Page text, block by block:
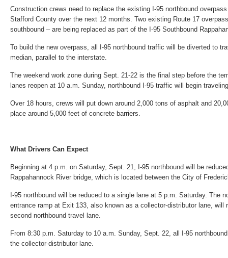
Construction crews need to replace the existing I-95 northbound
Stafford County over the next 12 months. Two existing Route 17
southbound – are being replaced as part of the I-95 Southbound
To build the new overpass, all I-95 northbound traffic will be diverted to
median, parallel to the interstate.
The weekend work zone during Sept. 21-22 is the final step before the
lanes reopen at 10 a.m. Sunday, northbound I-95 traffic will begin
Over 18 hours, crews will put down around 2,000 tons of asphalt and
place around 5,000 feet of concrete barriers.
What Drivers Can Expect
Beginning at 4 p.m. on Saturday, Sept. 21, I-95 northbound will be
Rappahannock River bridge, which is located between the City of
I-95 northbound will be reduced to a single lane at 5 p.m. Saturday. The
entrance ramp at Exit 133, also known as a collector-distributor lane, will
second northbound travel lane.
From 8:30 p.m. Saturday to 10 a.m. Sunday, Sept. 22, all I-95
the collector-distributor lane.